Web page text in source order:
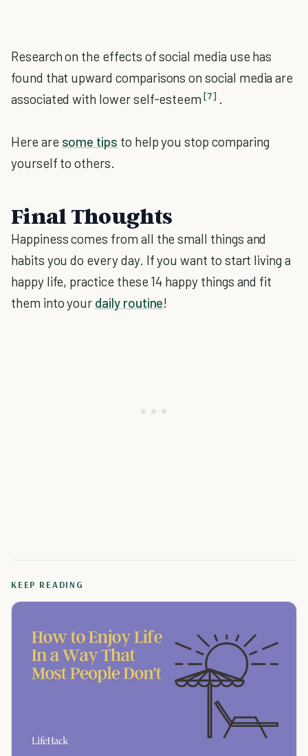
Research on the effects of social media use has
found that upward comparisons on social media are
associated with lower self-esteem [7] .
Here are some tips to help you stop comparing
yourself to others.
Final Thoughts
Happiness comes from all the small things and
habits you do every day. If you want to start living a
happy life, practice these 14 happy things and fit
them into your daily routine!
KEEP READING